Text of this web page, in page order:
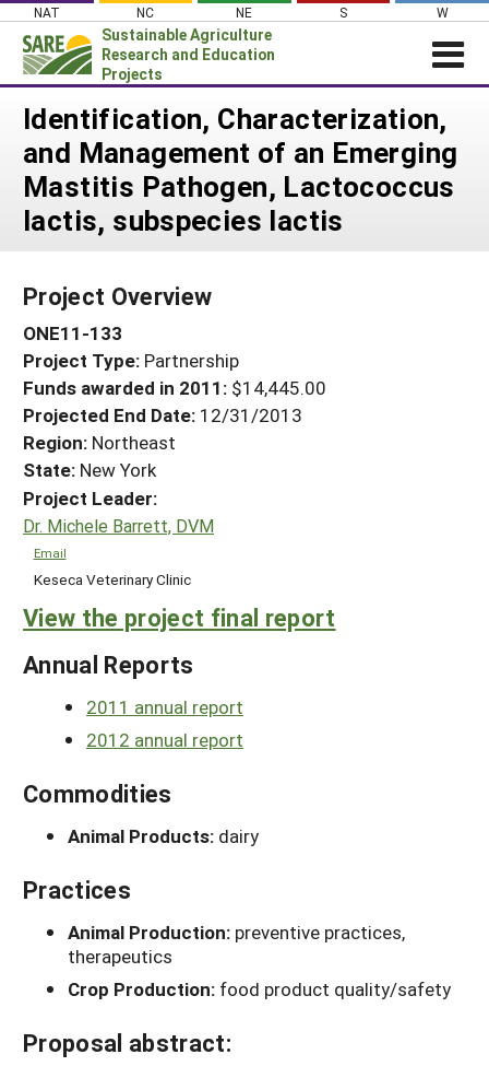
Skip
content
NAT NC NE S W
Sustainable Agriculture
Research and Education
Projects
Login
News
About SARE
PROJECTS
Search Projects
Search Project Coordinators
WHERE WE WORK
GRANTS
RESOURCES & LEARNING
HELP
Identification, Characterization,
and Management of an Emerging
Mastitis Pathogen, Lactococcus
lactis, subspecies lactis
Project Overview
ONE11-133
Project Type: Partnership
Funds awarded in 2011: $14,445.00
Projected End Date: 12/31/2013
Region: Northeast
State: New York
Project Leader:
Dr. Michele Barrett, DVM
Email
Keseca Veterinary Clinic
View the project final report
Annual Reports
2011 annual report
2012 annual report
Commodities
Animal Products: dairy
Practices
Animal Production: preventive practices,
therapeutics
Crop Production: food product quality/safety
Proposal abstract: